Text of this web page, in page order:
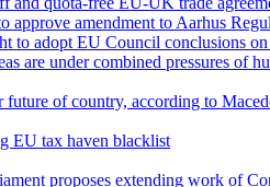
approve amendment to Aarhus
to adopt EU Council conclusions on
are under combined pressures of
future of country, according to
EU tax haven blacklist
proposes extending work of